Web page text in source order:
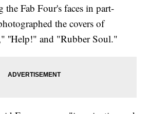
the Fab Four's faces in part-
the covers of
''Help!" and "Rubber Soul."